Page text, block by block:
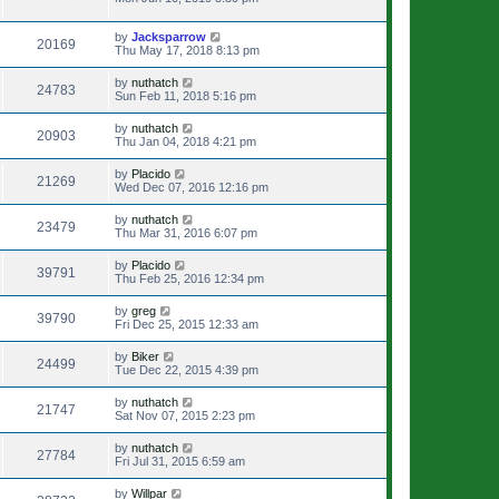
20169 by Jacksparrow
Thu May 17, 2018 8:13 pm
24783 by nuthatch
Sun Feb 11, 2018 5:16 pm
20903 by nuthatch
Thu Jan 04, 2018 4:21 pm
21269 by Placido
Wed Dec 07, 2016 12:16 pm
23479 by nuthatch
Thu Mar 31, 2016 6:07 pm
39791 by Placido
Thu Feb 25, 2016 12:34 pm
39790 by greg
Fri Dec 25, 2015 12:33 am
24499 by Biker
Tue Dec 22, 2015 4:39 pm
21747 by nuthatch
Sat Nov 07, 2015 2:23 pm
27784 by nuthatch
Fri Jul 31, 2015 6:59 am
by Willpar